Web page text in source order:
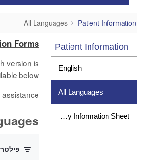
All Languages
Patient Information
All Languages
Patient Information
English
All Languages
Study Information Sheet
Forms
version is
below.
assistance.
פילטר